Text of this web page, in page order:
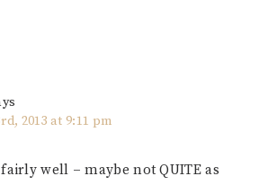
2013 at 9:11 pm
well – maybe not QUITE as